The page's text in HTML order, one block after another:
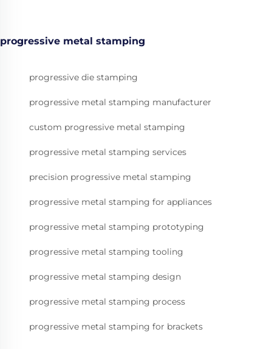
progressive metal stamping
progressive die stamping
progressive metal stamping manufacturer
custom progressive metal stamping
progressive metal stamping services
precision progressive metal stamping
progressive metal stamping for appliances
progressive metal stamping prototyping
progressive metal stamping tooling
progressive metal stamping design
progressive metal stamping process
progressive metal stamping for brackets